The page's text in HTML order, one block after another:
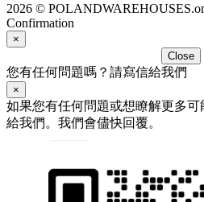
2026 ©
Confirmation
×
Close
您有任何問題嗎？請寫信給我們
×
如果您有任何問題或想瞭解更多
給我們。我們會儘快回覆。